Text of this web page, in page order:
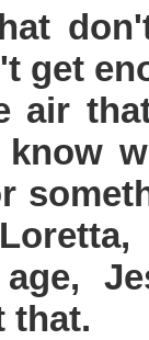
get
air
that.